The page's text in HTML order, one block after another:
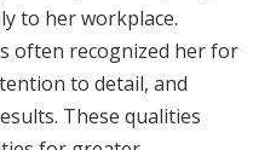
to her workplace.
often recognized her for
to detail, and
These qualities